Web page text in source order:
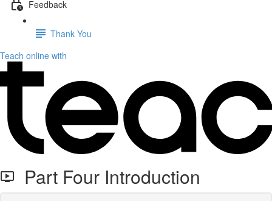
Feedback
Thank You
Teach online with
Part Four Introduction